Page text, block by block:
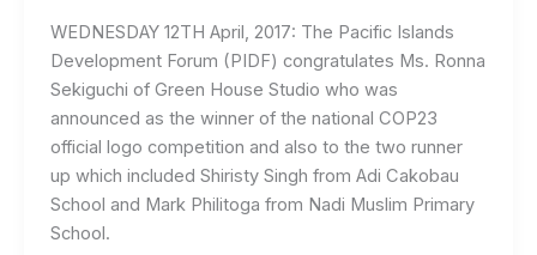
WEDNESDAY 12TH April, 2017: The Pacific Islands
Development Forum (PIDF) congratulates Ms. Ronna
Sekiguchi of Green House Studio who was
announced as the winner of the national COP23
official logo competition and also to the two runner
up which included Shiristy Singh from Adi Cakobau
School and Mark Philitoga from Nadi Muslim Primary
School.